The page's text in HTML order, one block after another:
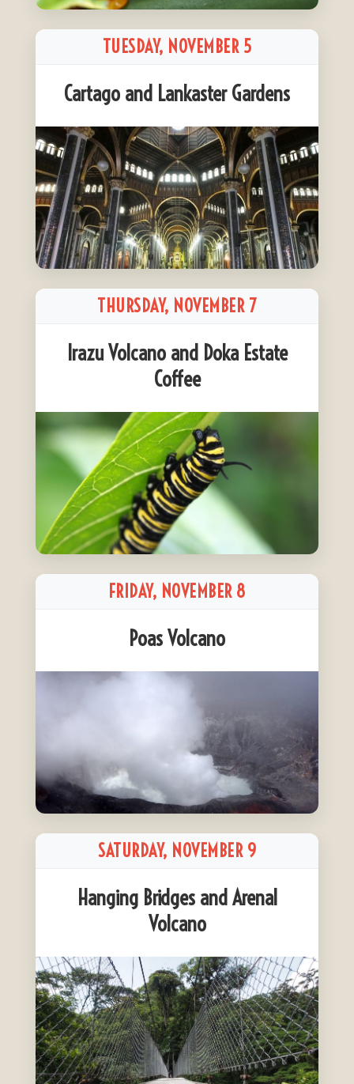
TUESDAY, NOVEMBER 5
Cartago and Lankaster Gardens
THURSDAY, NOVEMBER 7
Irazu Volcano and Doka Estate
Coffee
FRIDAY, NOVEMBER 8
Poas Volcano
SATURDAY, NOVEMBER 9
Hanging Bridges and Arenal
Volcano